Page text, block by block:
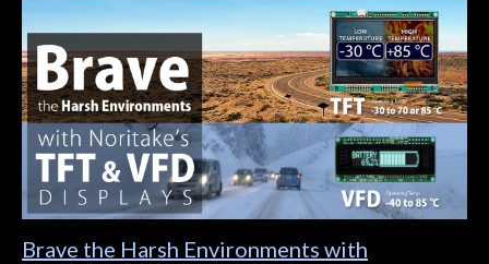
Brave the Harsh Environments with